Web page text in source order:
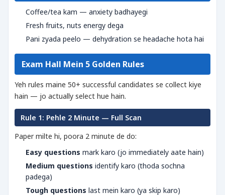
Coffee/tea kam — anxiety badhayegi
Fresh fruits, nuts energy dega
Pani zyada peelo — dehydration se headache hota hai
Exam Hall Mein 5 Golden Rules
Yeh rules maine 50+ successful candidates se collect kiye
hain — jo actually select hue hain.
Rule 1: Pehle 2 Minute — Full Scan
Paper milte hi, poora 2 minute de do:
Easy questions mark karo (jo immediately aate hain)
Medium questions identify karo (thoda sochna
padega)
Tough questions last mein karo (ya skip karo)